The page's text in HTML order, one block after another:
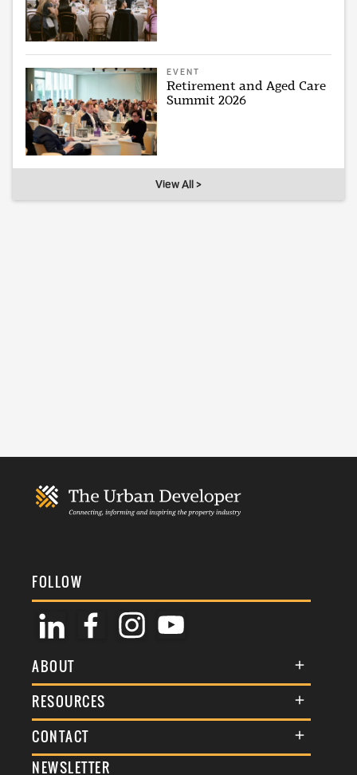
EVENT
Retirement and Aged Care
Summit 2026
View All >
FOLLOW
ABOUT
About Us
Membership
Events
RESOURCES
Terms & Conditions
Commenting Policy
CONTACT
General Enquiries
NEWSLETTER